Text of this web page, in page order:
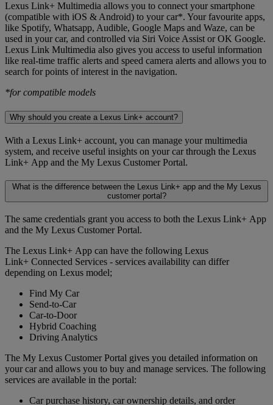
Lexus Link+ Multimedia allows you to connect your smartphone
(compatible with iOS & Android) to your car*. Your favourite apps,
like Spotify, Whatsapp, Audible, Google Maps and Waze, can be
used in your car, and controlled via Siri Voice Assist or OK Google.
Lexus Link Multimedia also gives you access to useful information
like real-time traffic alerts and speed camera alerts and allows you to
search for points of interest in the navigation.
*for compatible models
Why should you create a Lexus Link+ account?
With a Lexus Link+ account, you can manage your multimedia
system, and receive useful insights on your car through the Lexus
Link+ App and the My Lexus Customer Portal.
What is the difference between the Lexus Link+ app and the My Lexus
customer portal?
The same credentials grant you access to both the Lexus Link+ App
and the My Lexus Customer Portal.
The Lexus Link+ App can have the following Lexus
Link+ Connected Services - services availability can differ
depending on Lexus model;
Find My Car
Send-to-Car
Car-to-Door
Hybrid Coaching
Driving Analytics
The My Lexus Customer Portal gives you detailed information on
your car and allows you to buy and manage services. The following
services are available in the portal:
Car purchase history, car ownership details, and order